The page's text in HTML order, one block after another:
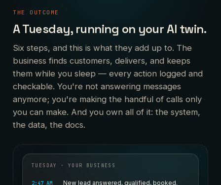
THE OUTCOME
A Tuesday, running on your AI twin.
Six steps, and this is what they add up to. The
business finds customers, delivers, and keeps
them while you sleep — every action logged and
checkable. You're not answering messages
anymore; you're making the handful of calls only
you can make. And you own all of it: the system,
the data, the docs.
TUESDAY · YOUR BUSINESS
2:47 AM New lead answered, qualified, booked.